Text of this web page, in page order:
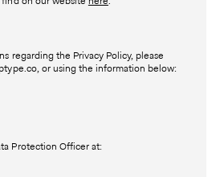
regarding the Privacy Policy, please
or using the information below:
Protection Officer at: